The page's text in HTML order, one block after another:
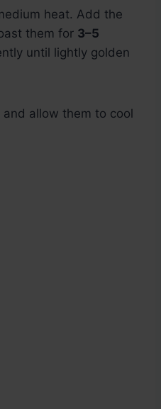
heat. Add the
them for 3–5
until lightly golden
allow them to cool